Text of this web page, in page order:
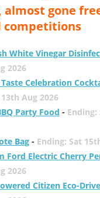
almost gone
competitions
White Vinegar
2026
Celebration
Aug 2026
Party Food - Ending:
Bag- Ending: Sat
Ford Electric Cherry
2026
Citizen Eco-